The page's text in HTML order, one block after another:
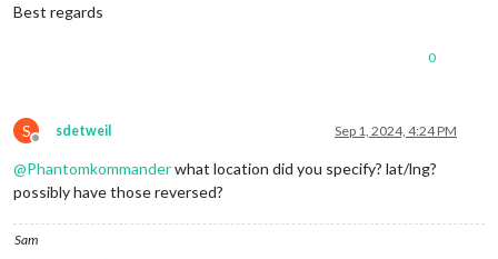
Best regards
0
S
Offline
sdetweil Sep 1, 2024, 4:24 PM
@Phantomkommanderwhat location did you specify? lat/lng?
possibly have those reversed?
Sam